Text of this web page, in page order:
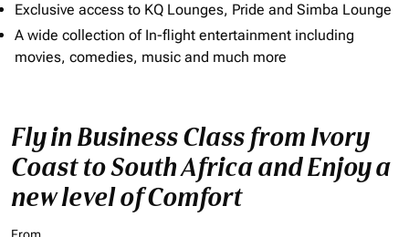
Exclusive access to KQ Lounges, Pride and Simba Lounge
A wide collection of In-flight entertainment including
movies, comedies, music and much more
Fly in Business Class from Ivory
Coast to South Africa and Enjoy a
new level of Comfort